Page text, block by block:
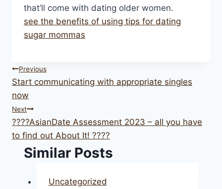
that’ll come with dating older women.
see the benefits of using tips for dating
sugar mommas
Post
navigation
Previous
Start communicating with appropriate singles
now
Next
????AsianDate Assessment 2023 – all you have
to find out About It! ????
Similar Posts
Uncategorized